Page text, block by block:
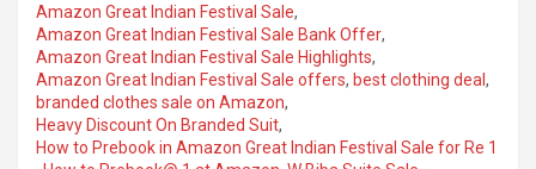
Amazon Great Indian Festival Sale,
Amazon Great Indian Festival Sale Bank Offer,
Amazon Great Indian Festival Sale Highlights,
Amazon Great Indian Festival Sale offers, best clothing deal ,
branded clothes sale on Amazon,
Heavy Discount On Branded Suit,
How to Prebook in Amazon Great Indian Festival Sale for Re 1